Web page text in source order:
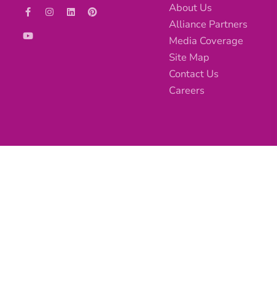
About Us
Alliance Partners
Media Coverage
Site Map
Contact Us
Careers